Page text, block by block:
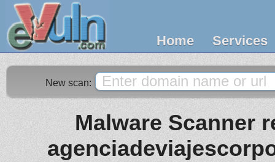
Home Services
New scan:
Malware Scanner